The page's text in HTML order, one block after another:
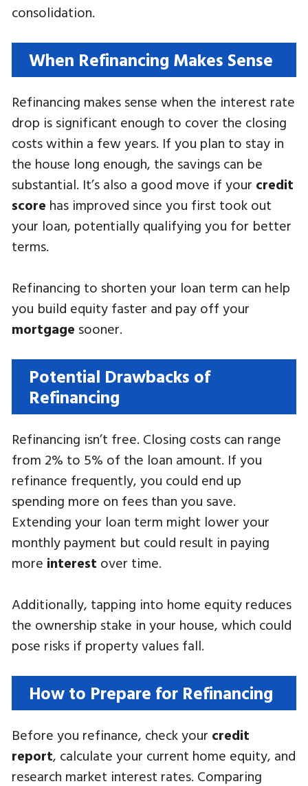
consolidation.
When Refinancing Makes Sense
Refinancing makes sense when the interest rate
drop is significant enough to cover the closing
costs within a few years. If you plan to stay in
the house long enough, the savings can be
substantial. It’s also a good move if your credit
score has improved since you first took out
your loan, potentially qualifying you for better
terms.
Refinancing to shorten your loan term can help
you build equity faster and pay off your
mortgage sooner.
Potential Drawbacks of
Refinancing
Refinancing isn’t free. Closing costs can range
from 2% to 5% of the loan amount. If you
refinance frequently, you could end up
spending more on fees than you save.
Extending your loan term might lower your
monthly payment but could result in paying
more interest over time.
Additionally, tapping into home equity reduces
the ownership stake in your house, which could
pose risks if property values fall.
How to Prepare for Refinancing
Before you refinance, check your credit
report, calculate your current home equity, and
research market interest rates. Comparing